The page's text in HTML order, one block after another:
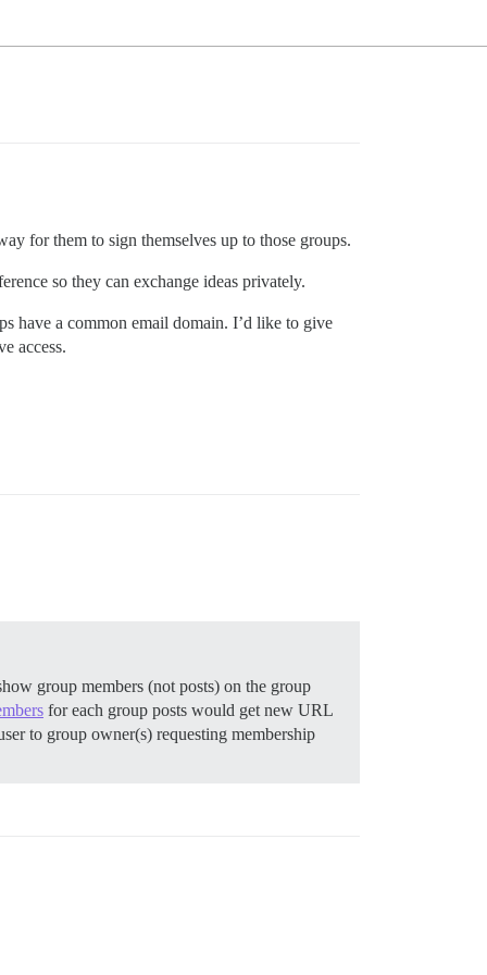
for them to sign themselves up to those groups.
so they can exchange ideas privately.
have a common email domain. I’d like to give
access.
group members (not posts) on the group
for each group posts would get new URL
to group owner(s) requesting membership